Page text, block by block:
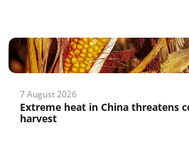
7 August 2026
Extreme heat in China threatens
harvest